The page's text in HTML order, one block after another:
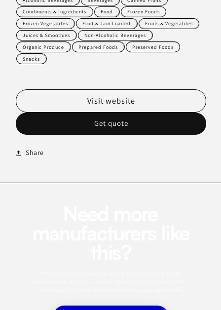
Condiments & Ingredients
Food
Frozen Foods
Frozen Vegetables
Fruit & Jam Loaded
Fruits & Vegetables
Juices & Smoothies
Non-Alcoholic Beverages
Organic Produce
Prepared Foods
Preserved Foods
Snacks
Get quote
Visit website
Share